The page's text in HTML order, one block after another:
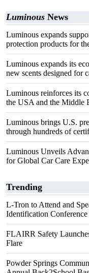
Luminous News
Luminous expands
protection products for
Luminous expands its
new scents designed for
Luminous reinforces its
the USA and the Middle
Luminous brings U.S.
through hundreds of
Luminous Unveils
for Global Car Care
Trending
L-Tron to Attend and
Identification Conference
FLAIRR Safety
Flare
Powder Springs